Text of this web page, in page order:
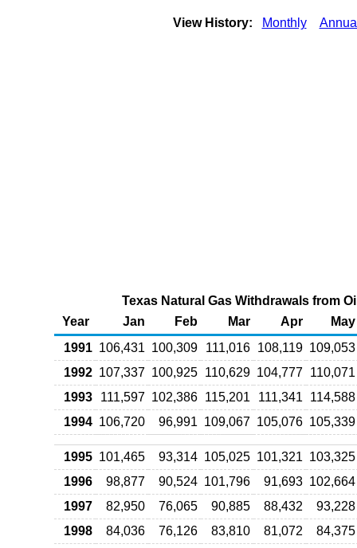
View History: Monthly
Texas Natural Gas Withdrawals from
Year
Jan Feb Mar Apr
May
1991 106,431 100,309 111,016 108,119 109,053
1992 107,337 100,925 110,629 104,777 110,071
1993
111,597 102,386 115,201 111,341
114,588
1994 106,720 96,991 109,067 105,076 105,339
1995 101,465 93,314 105,025 101,321 103,325
1996
98,877 90,524 101,796 91,693 102,664
1997
82,950 76,065 90,885 88,432
93,228
1998
84,036 76,126 83,810 81,072
84,375